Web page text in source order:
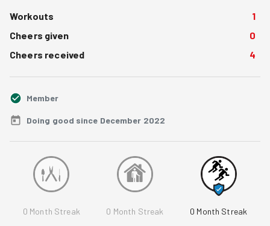
Workouts
1
Cheers given
0
Cheers received
4
Member
Doing good since December 2022
0 Month Streak 0 Month Streak 0 Month Streak